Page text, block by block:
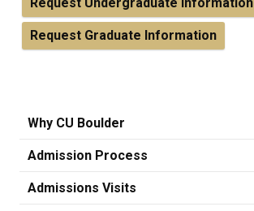
Request Graduate Information
Why CU Boulder
Admission Process
Admissions Visits